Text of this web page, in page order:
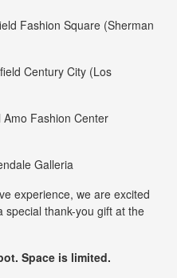
Fashion Square (Sherman
Century City (Los
Fashion Center
Galleria
experience, we are excited
special thank-you gift at the
Space is limited.